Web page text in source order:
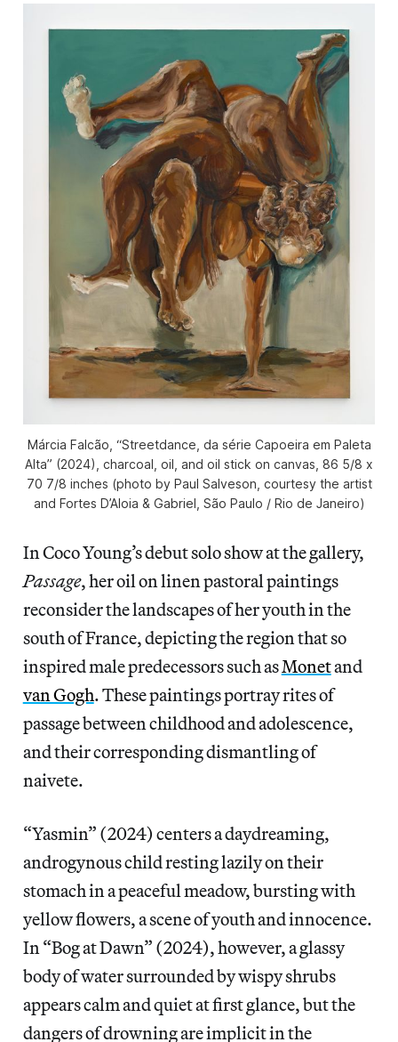
Márcia Falcão, “Streetdance, da série Capoeira em Paleta
Alta” (2024), charcoal, oil, and oil stick on canvas, 86 5/8 x
70 7/8 inches (photo by Paul Salveson, courtesy the artist
and Fortes D’Aloia & Gabriel, São Paulo / Rio de Janeiro)
In Coco Young’s debut solo show at the gallery,
Passage, her oil on linen pastoral paintings
reconsider the landscapes of her youth in the
south of France, depicting the region that so
inspired male predecessors such asMonetand
van Gogh. These paintings portray rites of
passage between childhood and adolescence,
and their corresponding dismantling of
naivete.
“Yasmin” (2024) centers a daydreaming,
androgynous child resting lazily on their
stomach in a peaceful meadow, bursting with
yellow flowers, a scene of youth and innocence.
In “Bog at Dawn” (2024), however, a glassy
body of water surrounded by wispy shrubs
appears calm and quiet at first glance, but the
dangers of drowning are implicit in the